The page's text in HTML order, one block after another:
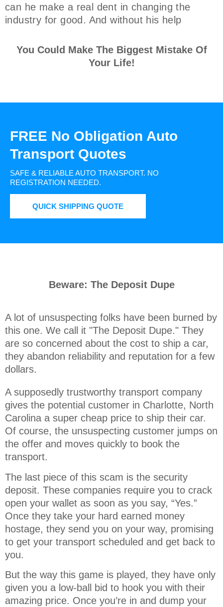
can he make a real dent in changing the
industry for good. And without his help
You Could Make The Biggest Mistake Of
Your Life!
FREE No Obligation Auto
Transport Quotes
SAFE & RELIABLE AUTO TRANSPORT. NO
REGISTRATION NEEDED.
QUICK SHIPPING QUOTE
Beware: The Deposit Dupe
A lot of unsuspecting folks have been burned by
this one. We call it "The Deposit Dupe." They
are so concerned about the cost to ship a car,
they abandon reliability and reputation for a few
dollars.
A supposedly trustworthy transport company
gives the potential customer in Charlotte, North
Carolina a super cheap price to ship their car.
Of course, the unsuspecting customer jumps on
the offer and moves quickly to book the
transport.
The last piece of this scam is the security
deposit. These companies require you to crack
open your wallet as soon as you say, “Yes.”
Once they take your hard earned money
hostage, they send you on your way, promising
to get your transport scheduled and get back to
you.
But the way this game is played, they have only
given you a low-ball bid to hook you with their
amazing price. Once you’re in and dump your